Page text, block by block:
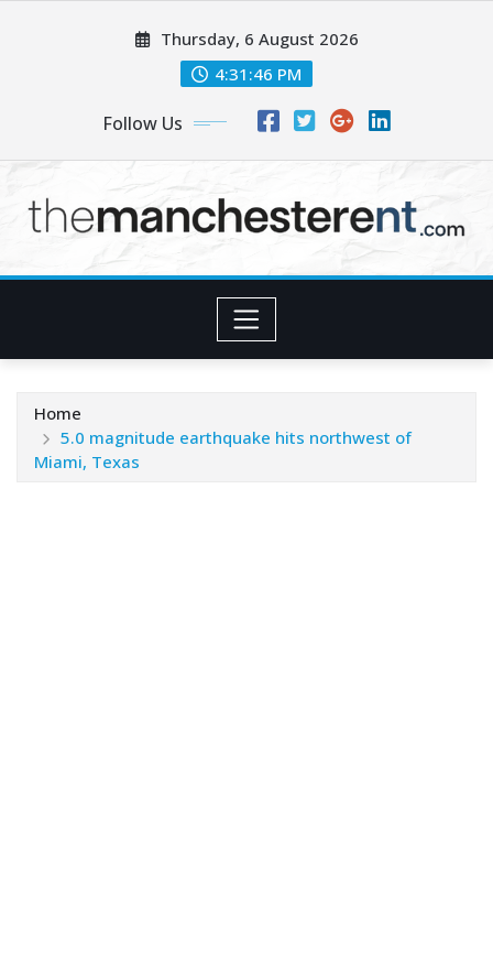
Thursday, 6 August 2026
4:31:47 PM
Follow Us
Home
5.0 magnitude earthquake hits northwest of
Miami, Texas